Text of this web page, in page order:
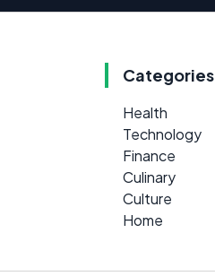
Categories
Health
Technology
Finance
Culinary
Culture
Home